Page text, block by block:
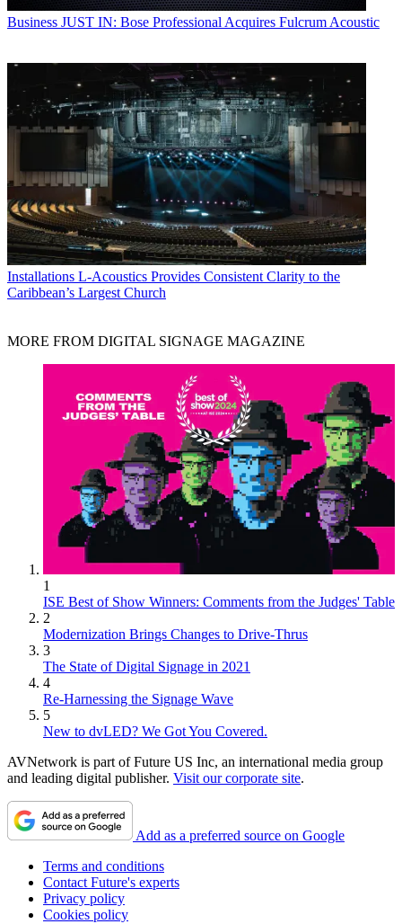
Business JUST IN: Bose Professional Acquires Fulcrum Acoustic
Installations L-Acoustics Provides Consistent Clarity to the
Caribbean’s Largest Church
MORE FROM DIGITAL SIGNAGE MAGAZINE
1
ISE Best of Show Winners: Comments from the Judges' Table
2
Modernization Brings Changes to Drive-Thrus
3
The State of Digital Signage in 2021
4
Re-Harnessing the Signage Wave
5
New to dvLED? We Got You Covered.
AVNetwork is part of Future US Inc, an international media group
and leading digital publisher. Visit our corporate site.
Add as a preferred source on Google
Terms and conditions
Contact Future's experts
Privacy policy
Cookies policy